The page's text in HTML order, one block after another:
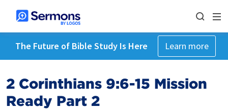
The Future of Bible Study Is Here Learn more
2 Corinthians 9:6-15 Mission
Ready Part 2